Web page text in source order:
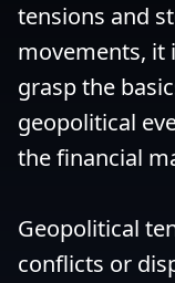
tensions and
movements, it
grasp the
geopolitical
the financial
Geopolitical
conflicts or